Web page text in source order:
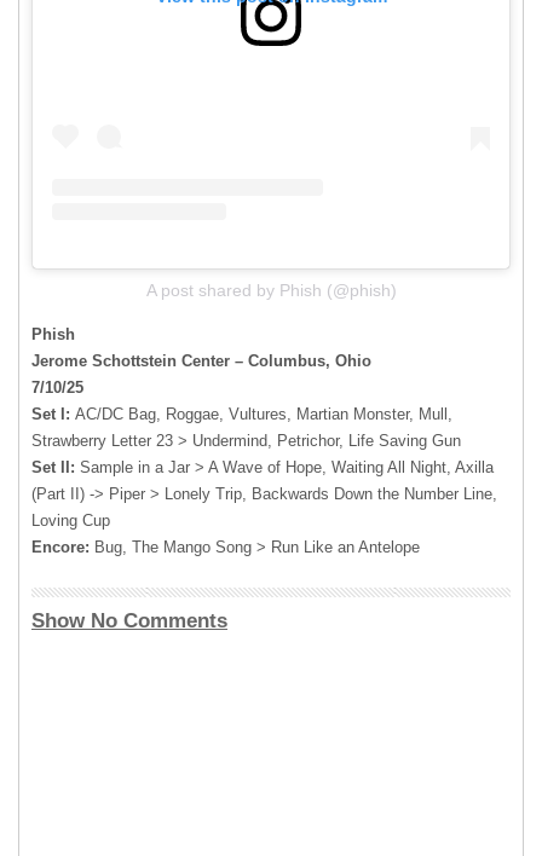
A post shared by Phish (@phish)
Phish
Jerome Schottstein Center – Columbus, Ohio
7/10/25
Set I: AC/DC Bag, Roggae, Vultures, Martian Monster, Mull,
Strawberry Letter 23 > Undermind, Petrichor, Life Saving Gun
Set II: Sample in a Jar > A Wave of Hope, Waiting All Night, Axilla
(Part II) -> Piper > Lonely Trip, Backwards Down the Number Line,
Loving Cup
Encore: Bug, The Mango Song > Run Like an Antelope
Show No Comments